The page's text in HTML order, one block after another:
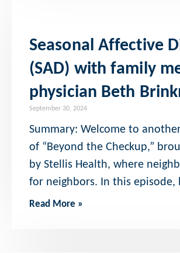
Seasonal Affective
(SAD) with family
physician Beth
September 30, 2024
Summary: Welcome to
of “Beyond the Checkup,”
by Stellis Health, where
for neighbors. In this episode,
Read More »